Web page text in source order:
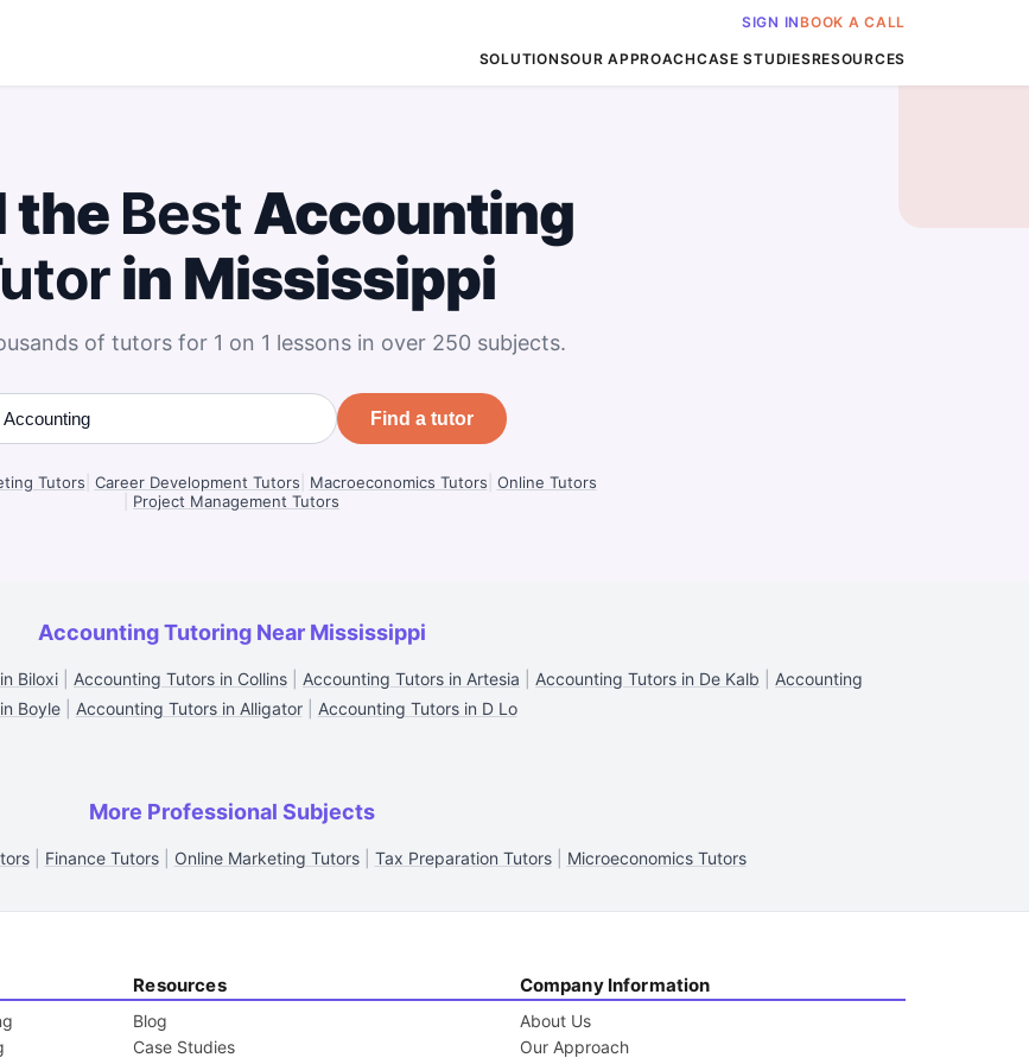
SIGN INBOOK A CALL
SOLUTIONSOUR APPROACHCASE STUDIESRESOURCES
the BestAccounting
in Mississippi
of tutors for 1 on 1 lessons in over 250 subjects.
Find a tutor
Tutors Career Development Tutors Macroeconomics Tutors Online Tutors
Project Management Tutors
Accounting Tutoring Near Mississippi
Biloxi Accounting Tutors in Collins Accounting Tutors in Artesia Accounting Tutors in De Kalb
Accounting
Boyle| Accounting Tutors in Alligator| Accounting Tutors in D Lo
More Professional Subjects
| Finance Tutors| Online Marketing Tutors| Tax Preparation Tutors| Microeconomics Tutors
Resources
Blog
Case Studies
Company Information
About Us
Our Approach